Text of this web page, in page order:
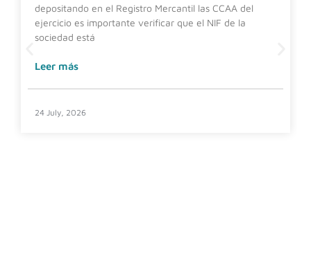
depositando en el Registro Mercantil las CCAA del
ejercicio es importante verificar que el NIF de la
sociedad está
Leer más
24 July, 2026